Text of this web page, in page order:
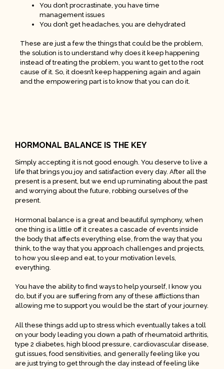
You don’t procrastinate, you have time
management issues
You don’t get headaches, you are dehydrated
These are just a few the things that could be the problem,
the solution is to understand why does it keep happening
instead of treating the problem, you want to get to the root
cause of it. So, it doesn’t keep happening again and again
and the empowering part is to know that you can do it.
HORMONAL BALANCE IS THE KEY
Simply accepting it is not good enough. You deserve to live a
life that brings you joy and satisfaction every day. After all the
present is a present, but we end up ruminating about the past
and worrying about the future, robbing ourselves of the
present.
Hormonal balance is a great and beautiful symphony, when
one thing is a little off it creates a cascade of events inside
the body that affects everything else, from the way that you
think, to the way that you approach challenges and projects,
to how you sleep and eat, to your motivation levels,
everything.
You have the ability to find ways to help yourself, I know you
do, but if you are suffering from any of these afflictions than
allowing me to support you would be the start of your journey.
All these things add up to stress which eventually takes a toll
on your body leading you down a path of rheumatoid arthritis,
type 2 diabetes, high blood pressure, cardiovascular disease,
gut issues, food sensitivities, and generally feeling like you
are just trying to get through the day instead of feeling like